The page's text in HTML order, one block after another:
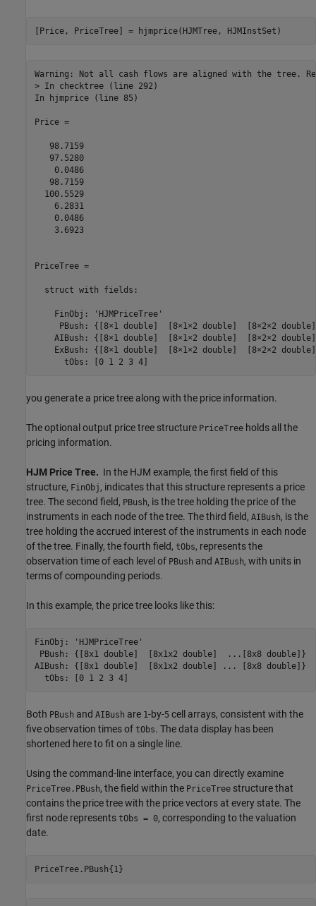
Warning: Not all cash flows are aligned with the tree.
> In checktree (line 292)
In hjmprice (line 85)
Price =
   98.7159
   97.5280
    0.0486
   98.7159
  100.5529
    6.2831
    0.0486
    3.6923
PriceTree =
  struct with fields:
    FinObj: 'HJMPriceTree'
PBush: {[8×1 double]  [8×1×2 double]  [8×2×2
AIBush: {[8×1 double]  [8×1×2 double]  [8×2×2
ExBush: {[8×1 double]  [8×1×2 double]  [8×2×2
      tObs: [0 1 2 3 4]
you generate a price tree along with the price information.
The optional output price tree structure PriceTree holds all the
pricing information.
HJM Price Tree. In the HJM example, the first field of this
structure, FinObj , indicates that this structure represents a price
tree. The second field, PBush, is the tree holding the price of the
instruments in each node of the tree. The third field, AIBush, is the
tree holding the accrued interest of the instruments in each node
of the tree. Finally, the fourth field, tObs, represents the
observation time of each level of PBush and AIBush, with units in
terms of compounding periods.
In this example, the price tree looks like this:
FinObj: 'HJMPriceTree'
PBush: {[8x1 double]  [8x1x2 double]  ...[8x8 double]}
AIBush: {[8x1 double]  [8x1x2 double] ... [8x8 double]}
Both PBush and AIBush are 1-by-5 cell arrays, consistent with the
five observation times of tObs. The data display has been
shortened here to fit on a single line.
Using the command-line interface, you can directly examine
PriceTree.PBush, the field within the PriceTree structure that
contains the price tree with the price vectors at every state. The
first node represents tObs = 0, corresponding to the valuation
date.
PriceTree.PBush{1}